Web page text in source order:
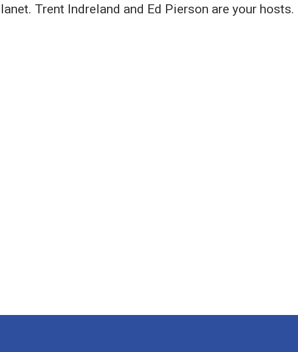
Trent Indreland and Ed Pierson are your hosts.